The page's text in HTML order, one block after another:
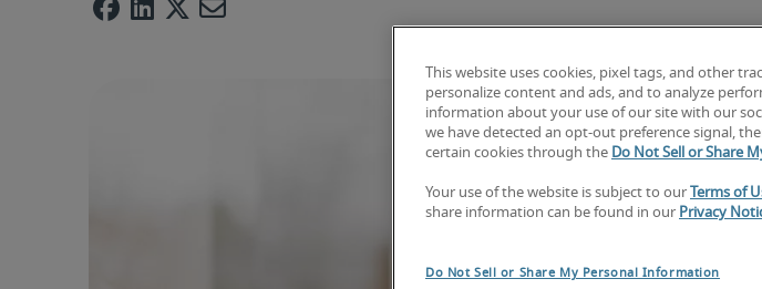
This website uses cookies, pixel tags, and other
personalize content and ads, and to analyze
information about your use of our site with our
we have detected an opt-out preference signal,
certain cookies through the Do Not Sell or Share
Your use of the website is subject to our Terms of
share information can be found in our Privacy
Do Not Sell or Share My Personal Information